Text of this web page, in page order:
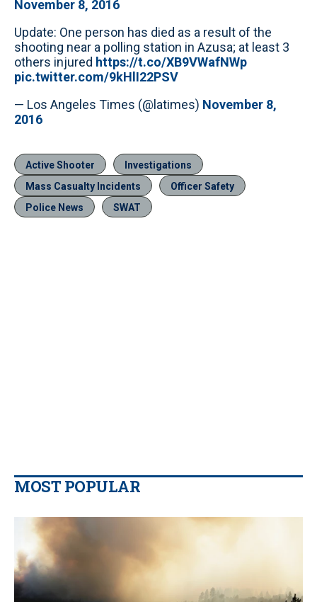
November 8, 2016
Update: One person has died as a result of the
shooting near a polling station in Azusa; at least 3
others injured https://t.co/XB9VWafNWp
pic.twitter.com/9kHlI22PSV
— Los Angeles Times (@latimes) November 8,
2016
Active Shooter
Investigations
Mass Casualty Incidents
Officer Safety
Police News
SWAT
MOST POPULAR